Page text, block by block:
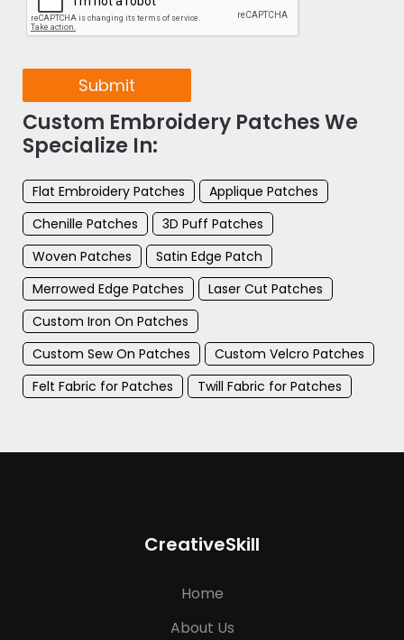
Submit
Custom Embroidery Patches We
Specialize In:
Flat Embroidery Patches
Applique Patches
Chenille Patches
3D Puff Patches
Woven Patches
Satin Edge Patch
Merrowed Edge Patches
Laser Cut Patches
Custom Iron On Patches
Custom Sew On Patches
Custom Velcro Patches
Felt Fabric for Patches
Twill Fabric for Patches
CreativeSkill
Home
About Us